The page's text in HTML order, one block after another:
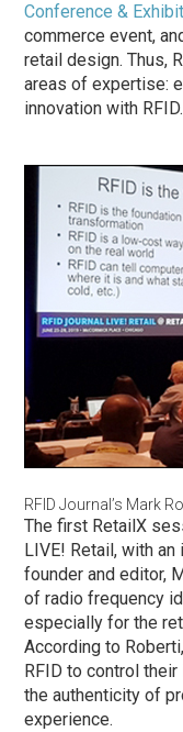
Conference &
commerce event,
retail design. Thus,
areas of expertise:
innovation with RFID.
RFID Journal’s Mark
The first RetailX
LIVE! Retail, with an
founder and editor,
of radio frequency
especially for the
According to
RFID to control
the authenticity of
experience.